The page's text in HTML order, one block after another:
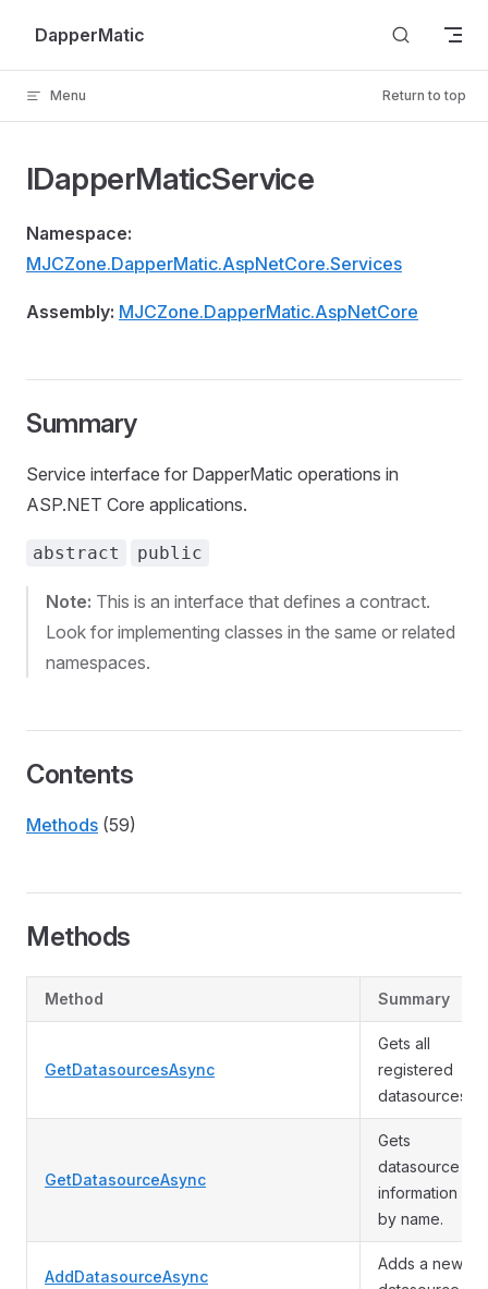
Skip to content
DapperMatic
Menu Return to top
IDapperMaticService
Namespace:
MJCZone.DapperMatic.AspNetCore.Services
Assembly: MJCZone.DapperMatic.AspNetCore
Summary
Service interface for DapperMatic operations in
ASP.NET Core applications.
abstract public
Note: This is an interface that defines a contract.
Look for implementing classes in the same or related
namespaces.
Contents
Methods (59)
Methods
Method Summary
GetDatasourcesAsync
Gets all
registered
datasources.
GetDatasourceAsync
Gets
datasource
information
by name.
AddDatasourceAsync
Adds a new